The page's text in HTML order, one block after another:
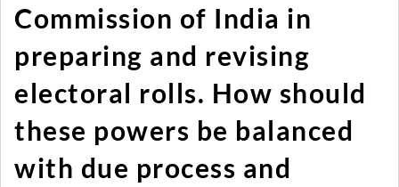
Commission of India in
preparing and revising
electoral rolls. How should
these powers be balanced
with due process and